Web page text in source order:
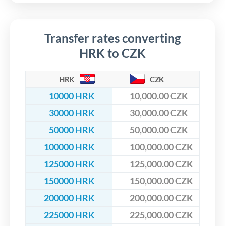
Transfer rates converting
HRK to CZK
HRK CZK
10000 HRK
10,000.00 CZK
30000 HRK
30,000.00 CZK
50000 HRK
50,000.00 CZK
100000 HRK
100,000.00 CZK
125000 HRK
125,000.00 CZK
150000 HRK
150,000.00 CZK
200000 HRK
200,000.00 CZK
225000 HRK
225,000.00 CZK